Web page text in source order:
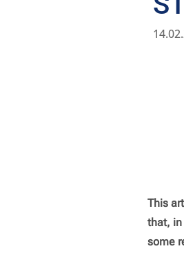
This
that, in
some